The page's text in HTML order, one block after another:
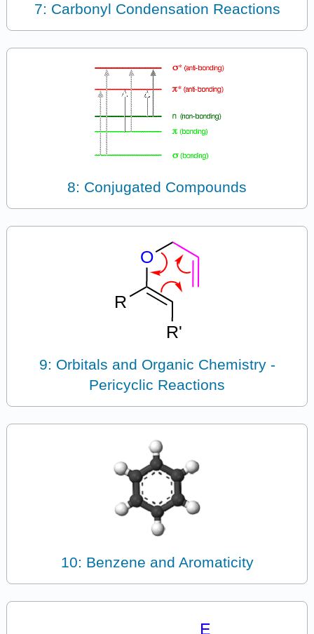
7: Carbonyl Condensation Reactions
8: Conjugated Compounds
9: Orbitals and Organic Chemistry -
Pericyclic Reactions
10: Benzene and Aromaticity